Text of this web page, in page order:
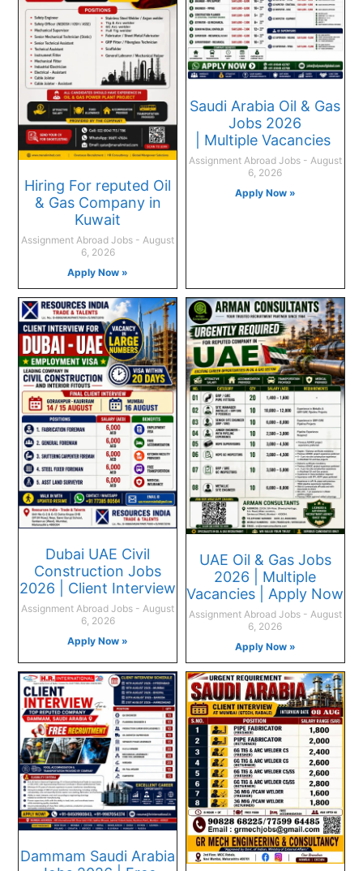
Hiring For reputed Oil
& Gas Company in
Kuwait
Assignment Abroad Jobs
August
6, 2026
Apply Now »
Saudi Arabia Oil & Gas
Jobs 2026
| Multiple Vacancies
Assignment Abroad Jobs
August
6, 2026
Apply Now »
Dubai UAE Civil
Construction Jobs
2026 | Client Interview
Assignment Abroad Jobs
August
6, 2026
Apply Now »
UAE Oil & Gas Jobs
2026 | Multiple
Vacancies | Apply Now
Assignment Abroad Jobs
August
6, 2026
Apply Now »
Dammam Saudi Arabia